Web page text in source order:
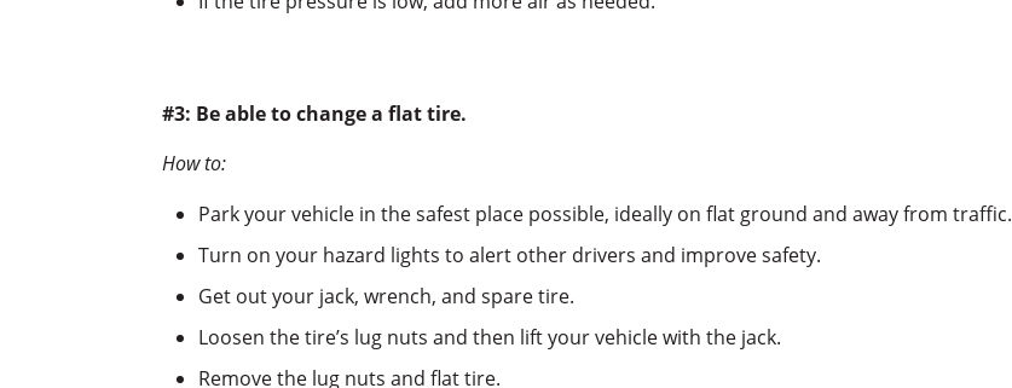
#3: Be able to change a flat tire.
How to:
Park your vehicle in the safest place possible, ideally on flat ground and away from traffic.
Turn on your hazard lights to alert other drivers and improve safety.
Get out your jack, wrench, and spare tire.
Loosen the tire’s lug nuts and then lift your vehicle with the jack.
Remove the lug nuts and flat tire.